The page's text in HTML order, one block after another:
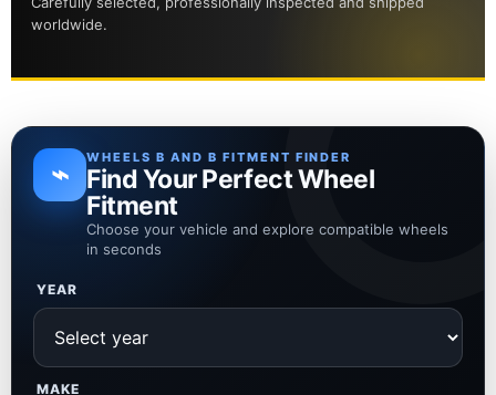
worldwide.
⌁ WHEELS B AND B FITMENT FINDER
Find Your Perfect Wheel
Fitment
Choose your vehicle and explore compatible wheels
in seconds
YEAR
MAKE